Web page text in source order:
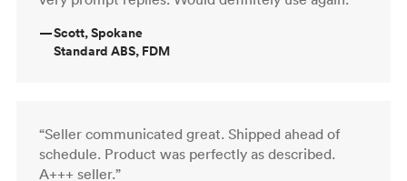
—Scott, Spokane
Standard ABS, FDM
“Seller communicated great. Shipped ahead of
schedule. Product was perfectly as described.
A+++ seller.”